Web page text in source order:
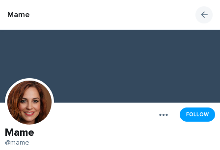
Mame
FOLLOW
Mame
@mame